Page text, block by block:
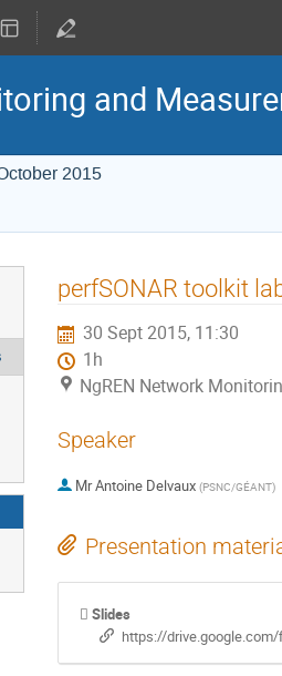
and
2015
perfSONAR toolkit
30 Sept 2015, 11:30
1h
NgREN Network
Speaker
MrAntoine Delvaux (PSNC/GÉANT)
Presentation
Slides
https://